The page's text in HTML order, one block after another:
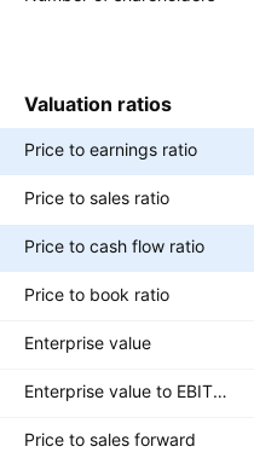
Valuation ratios
Price to earnings ratio
Price to sales ratio
Price to cash flow ratio
Price to book ratio
Enterprise value
Enterprise value to EBITDA ratio
Price to sales forward